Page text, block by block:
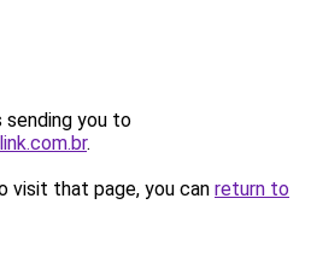
sending you to
.
visit that page, you can return to